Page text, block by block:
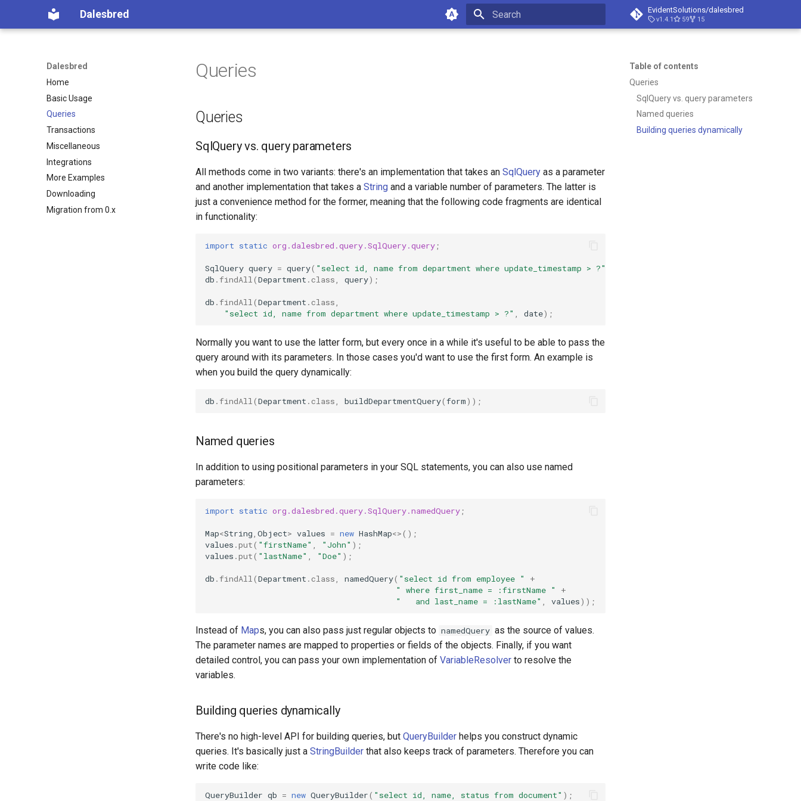
Dalesbred EvidentSolutions/dalesbred
v1.4.1 59 15
Dalesbred
Home
Basic Usage
Queries
Transactions
Miscellaneous
Integrations
More Examples
Downloading
Migration from 0.x
Table of contents
Queries
SqlQuery vs. query parameters
Named queries
Building queries dynamically
Queries
Queries
SqlQuery vs. query parameters
All methods come in two variants: there's an implementation that takes an SqlQuery as a parameter
and another implementation that takes a String and a variable number of parameters. The latter is
just a convenience method for the former, meaning that the following code fragments are identical
in functionality:
import static org.dalesbred.query.SqlQuery.query ;
SqlQuery query = query( "select id, name from department where update_timestamp > ?"
db . findAll (Department .class query);
db . findAll (Department .class
"select id, name from department where update_timestamp > ?"
date);
Normally you want to use the latter form, but every once in a while it's useful to be able to pass the
query around with its parameters. In those cases you'd want to use the first form. An example is
when you build the query dynamically:
db . findAll (Department .class buildDepartmentQuery(form));
Named queries
In addition to using positional parameters in your SQL statements, you can also use named
parameters:
import static org.dalesbred.query.SqlQuery.namedQuery ;
Map<String Object> values = new HashMap<>();
values .put( "firstName" "John" );
values .put( "lastName" "Doe" );
db . findAll (Department .class namedQuery( "select id from employee "
+
" where first_name = :firstName "
+
"   and last_name = :lastName"
values));
Instead of Maps, you can also pass just regular objects to namedQuery as the source of values.
The parameter names are mapped to properties or fields of the objects. Finally, if you want
detailed control, you can pass your own implementation of VariableResolver to resolve the
variables.
Building queries dynamically
There's no high-level API for building queries, but QueryBuilder helps you construct dynamic
queries. It's basically just a StringBuilder that also keeps track of parameters. Therefore you can
write code like:
QueryBuilder qb = new QueryBuilder( "select id, name, status from document" );